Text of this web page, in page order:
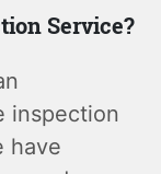
Service?
inspection
have